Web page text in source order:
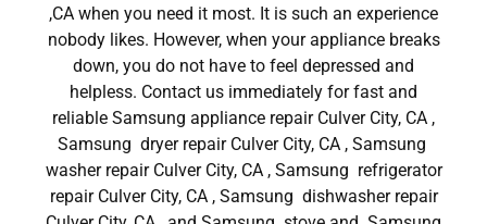
,CA when you need it most. It is such an experience
nobody likes. However, when your appliance breaks
down, you do not have to feel depressed and
helpless. Contact us immediately for fast and
reliable Samsung appliance repair Culver City, CA ,
Samsung dryer repair Culver City, CA , Samsung
washer repair Culver City, CA , Samsung refrigerator
repair Culver City, CA , Samsung dishwasher repair